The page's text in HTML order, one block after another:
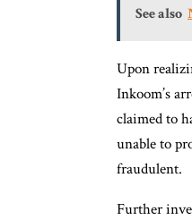
See also
Upon
Inkoom’s
claimed to
unable to
fraudulent.
Further